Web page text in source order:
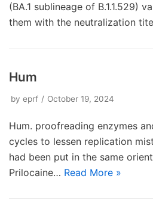
(BA.1 sublineage of B.1.1.529)
them with the neutralization
Hum
by eprf October 19, 2024
Hum. proofreading enzymes
cycles to lessen replication
had been put in the same
Prilocaine… Read More »